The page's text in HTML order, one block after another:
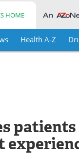
HOME
Health A-Z
patients